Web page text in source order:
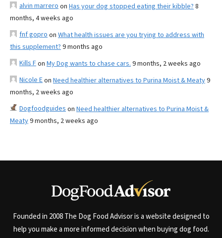
alvin marrero on Has your dog stopped eating their kibble? 8
months, 4 weeks ago
fnf gopro on What health issues are you trying to address with
this supplement? 9 months ago
Kills Fon My Dog wants to chase cars. 9 months, 2 weeks ago
Nicole Eon Need healthier alternatives to Purina Moist & Meaty9
months, 2 weeks ago
Dogfoodguides on Need healthier alternatives to Purina Moist &
Meaty9 months, 2 weeks ago
Founded in 2008 The Dog Food Advisor is a website designed to
help you make a more informed decision when buying dog food.